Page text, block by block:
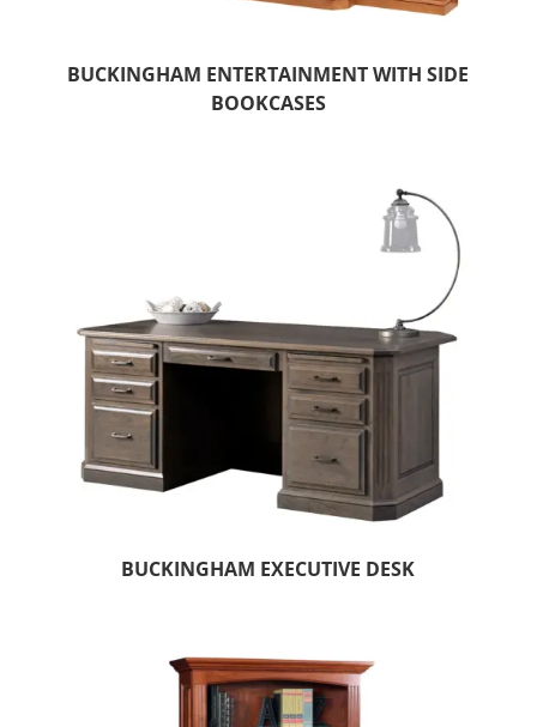
BUCKINGHAM ENTERTAINMENT WITH SIDE
BOOKCASES
BUCKINGHAM EXECUTIVE DESK